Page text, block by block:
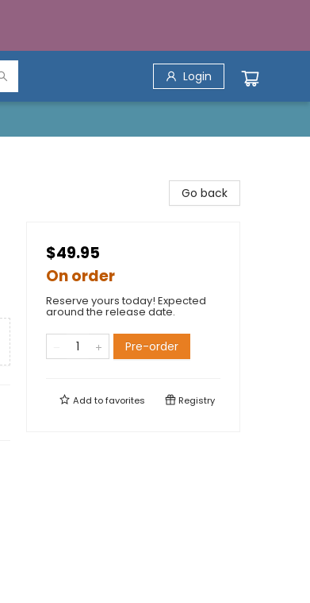
Login
Go back
$49.95
On order
Reserve yours today! Expected
around the release date.
Pre-order
Add tofavorites Registry